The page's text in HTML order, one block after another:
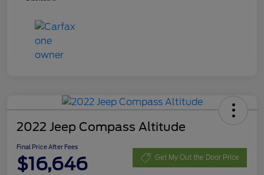
2022 Jeep Compass Altitude
Final Price After Fees
$16,646 Get My Out the Door Price